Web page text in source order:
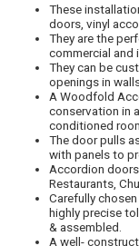
These
doors, vinyl
They are the
commercial and
They can be
openings in
A Woodfold
conservation in
conditioned
The door pulls
with panels to
Accordion
Restaurants,
Carefully
highly precise
& assembled.
A well-